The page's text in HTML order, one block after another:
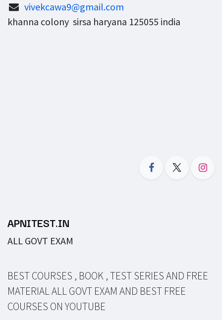
vivekcawa9@gmail.com
khanna colony sirsa haryana 125055 india
APNITEST.IN
ALL GOVT EXAM
BEST COURSES , BOOK , TEST SERIES AND FREE
MATERIAL ALL GOVT EXAM AND BEST FREE
COURSES ON YOUTUBE